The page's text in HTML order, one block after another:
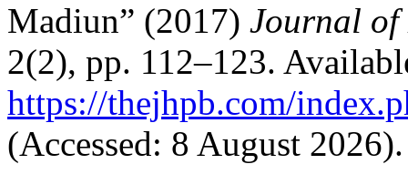
Madiun” (2017) Journal of
2(2), pp. 112–123.
https://thejhpb.com/
(Accessed: 8 August 2026).